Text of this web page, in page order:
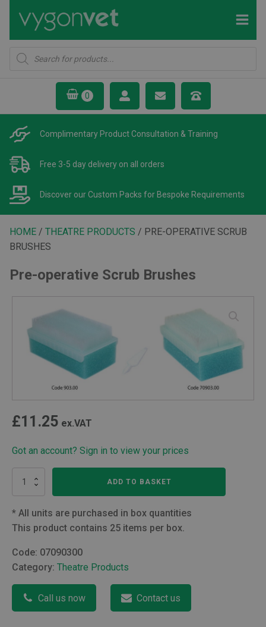
Products
search
Complimentary ProductConsultation & Training
Free 3-5 day delivery on all orders
Discover our Custom Packs for Bespoke Requirements
HOME / THEATRE PRODUCTS / PRE-OPERATIVE SCRUB
BRUSHES
Pre-operative Scrub Brushes
£11.25 ex.VAT
Got an account? Sign in to view your prices
Pre-
Brushes
quantity
ADD TO BASKET
* All units are purchased in box quantities
This product contains 25 items per box.
Code: 07090300
Category: Theatre Products
Call us now Contact us